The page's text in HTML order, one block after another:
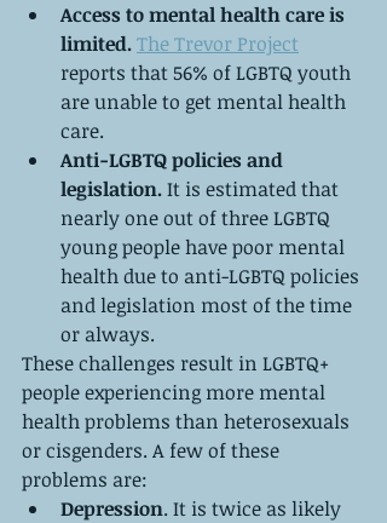
Access to mental health care is
limited. The Trevor Project
reports that 56% of LGBTQ youth
are unable to get mental health
care.
Anti-LGBTQ policies and
legislation. It is estimated that
nearly one out of three LGBTQ
young people have poor mental
health due to anti-LGBTQ policies
and legislation most of the time
or always.
These challenges result in LGBTQ+
people experiencing more mental
health problems than heterosexuals
or cisgenders. A few of these
problems are:
Depression. It is twice as likely